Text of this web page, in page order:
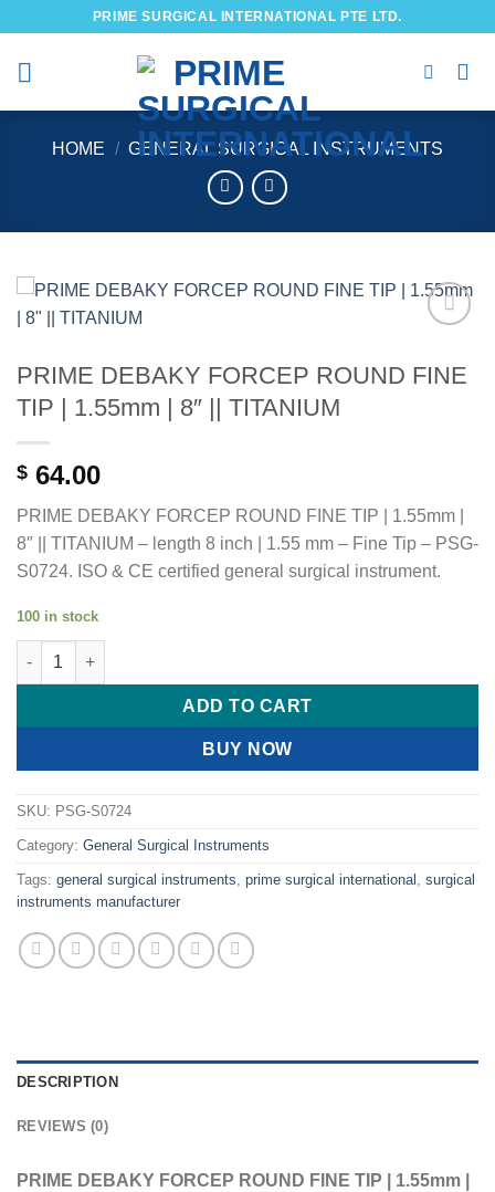
content
PRIME SURGICAL INTERNATIONAL PTE LTD.
HOME / GENERAL SURGICAL INSTRUMENTS
wishlist
PRIME DEBAKY FORCEP ROUND FINE
TIP | 1.55mm | 8″ || TITANIUM
$ 64.00
PRIME DEBAKY FORCEP ROUND FINE TIP | 1.55mm |
8″ || TITANIUM – length 8 inch | 1.55 mm – Fine Tip – PSG-
S0724. ISO & CE certified general surgical instrument.
100 in stock
PRIME DEBAKY FORCEP ROUND FINE TIP | 1.55mm | 8" ||
ADD TO CART
BUY NOW
SKU: PSG-S0724
Category: General Surgical Instruments
Tags: general surgical instruments prime surgical international surgical
instruments manufacturer
DESCRIPTION
REVIEWS (0)
PRIME DEBAKY FORCEP ROUND FINE TIP | 1.55mm |